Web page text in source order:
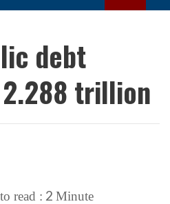
debt
trillion
read : 2 Minute